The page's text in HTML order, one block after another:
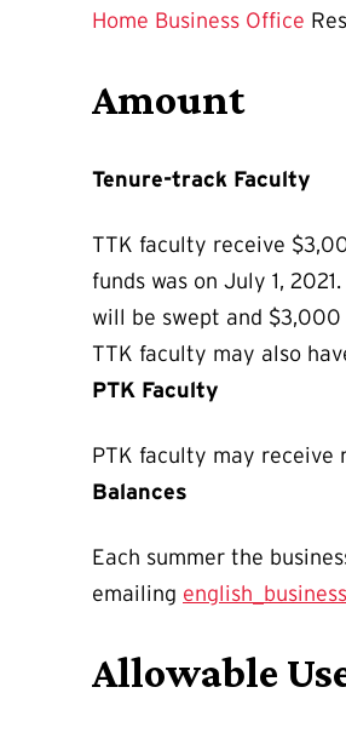
is
Home Business Office
Amount
Tenure-track Faculty
TTK faculty receive
funds was on July 1,
will be swept and
TTK faculty may also
PTK Faculty
PTK faculty may receive
Balances
Each summer the
emailing
Allowable